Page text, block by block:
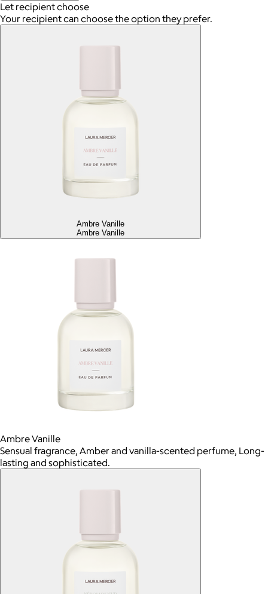
Let recipient choose
Your recipient can choose the option they prefer.
Ambre Vanille
Ambre Vanille
Ambre Vanille
Sensual fragrance, Amber and vanilla-scented perfume, Long-
lasting and sophisticated.